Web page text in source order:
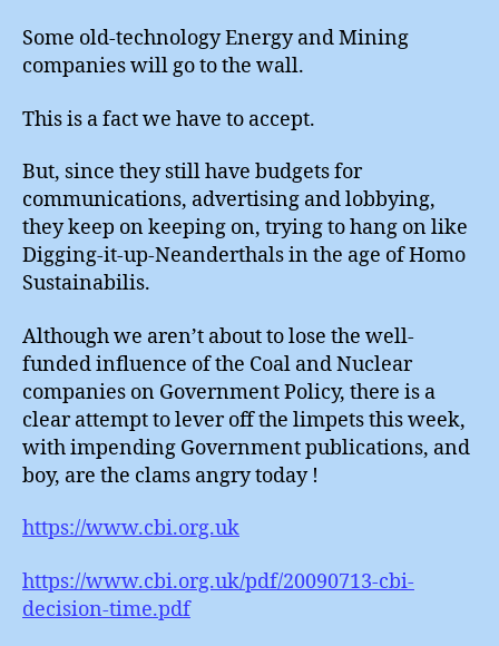
Some old-technology Energy and Mining
companies will go to the wall.
This is a fact we have to accept.
But, since they still have budgets for
communications, advertising and lobbying,
they keep on keeping on, trying to hang on like
Digging-it-up-Neanderthals in the age of Homo
Sustainabilis.
Although we aren’t about to lose the well-
funded influence of the Coal and Nuclear
companies on Government Policy, there is a
clear attempt to lever off the limpets this week,
with impending Government publications, and
boy, are the clams angry today !
https://www.cbi.org.uk
https://www.cbi.org.uk/pdf/20090713-cbi-
decision-time.pdf